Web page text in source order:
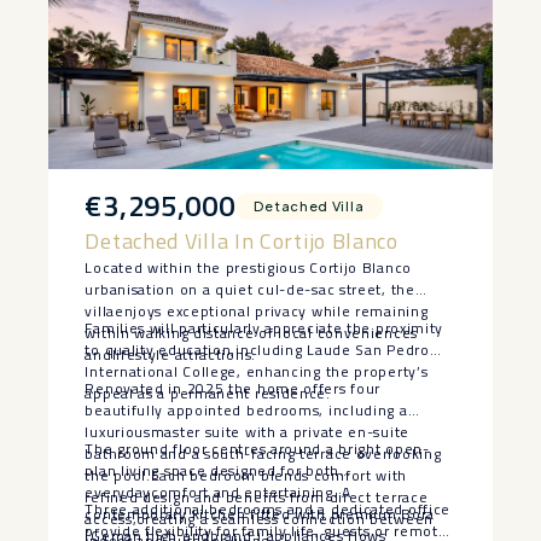
€3,295,000 Detached Villa
Detached Villa In Cortijo Blanco
Located within the prestigious Cortijo Blanco
urbanisation on a quiet cul-de-sac street, the
villaenjoys exceptional privacy while remaining
within walking distance of local conveniences
andlifestyle attractions.
Families will particularly appreciate the proximity
to quality education,including Laude San Pedro
International College, enhancing the property’s
appeal as a permanent residence.
Renovated in 2025 the home offers four
beautifully appointed bedrooms, including a
luxuriousmaster suite with a private en-suite
bathroom and a south-facing terrace overlooking
the pool.Each bedroom blends comfort with
refined design and benefits from direct terrace
access,creating a seamless connection between
The ground floor centres around a bright open-
plan living space designed for both
everydaycomfort and entertaining. A
contemporary kitchen fitted with premium Bora
(Geman high endbrand ) appliances flows
Three additional bedrooms and ‌a ‌dedicated office
provide flexibility ‌for ‌family ‌life, ‌guests ‌or ‌remote